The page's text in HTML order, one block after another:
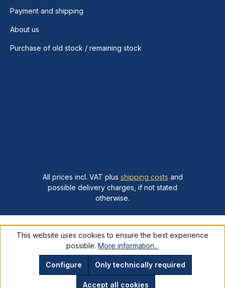
Payment and shipping
About us
Purchase of old stock / remaining stock
All prices incl. VAT plus shipping costs and
possible delivery charges, if not stated
otherwise.
This website uses cookies to ensure the best experience
possible. More information...
Only technically required
Configure
Accept all cookies